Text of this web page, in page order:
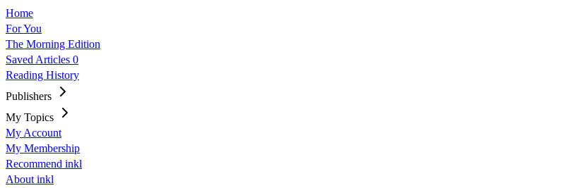
Home
For You
The Morning Edition
Saved Articles 0
Reading History
Publishers
My Topics
My Account
My Membership
Recommend inkl
About inkl